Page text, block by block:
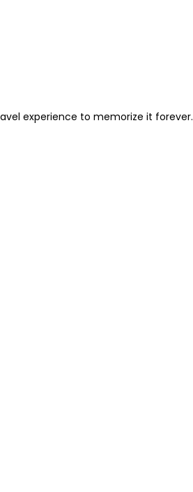
experience to memorize it forever.